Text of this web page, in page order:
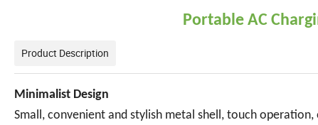
Portable AC
Product Description
Minimalist Design
Small, convenient and stylish metal shell, touch operation,